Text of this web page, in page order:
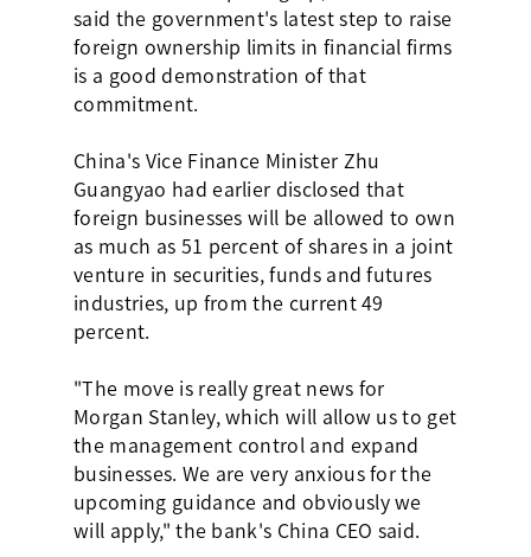
said the government's latest step to raise
foreign ownership limits in financial firms
is a good demonstration of that
commitment.
China's Vice Finance Minister Zhu
Guangyao had earlier disclosed that
foreign businesses will be allowed to own
as much as 51 percent of shares in a joint
venture in securities, funds and futures
industries, up from the current 49
percent.
"The move is really great news for
Morgan Stanley, which will allow us to get
the management control and expand
businesses. We are very anxious for the
upcoming guidance and obviously we
will apply," the bank's China CEO said.